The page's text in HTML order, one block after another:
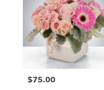
Price:
$75.00